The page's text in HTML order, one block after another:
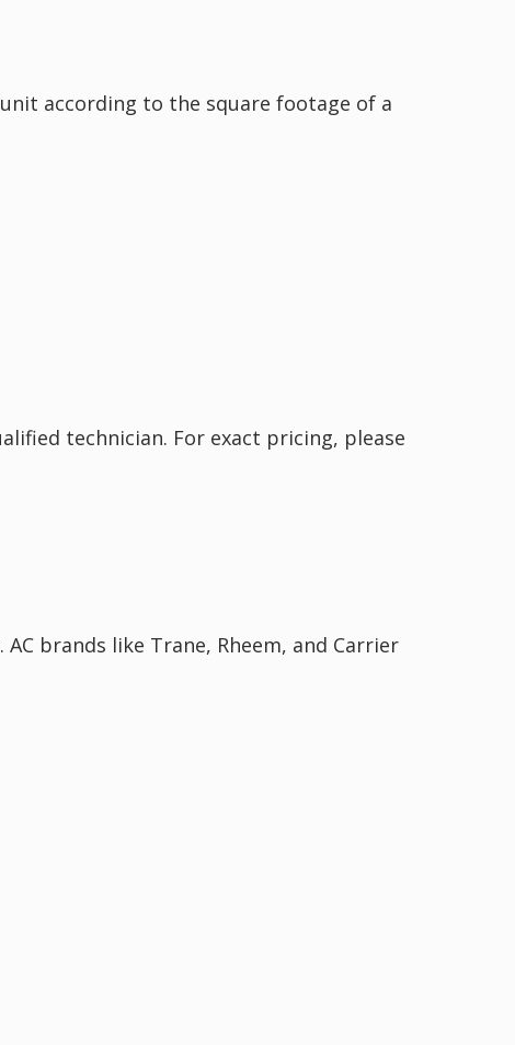
according to the square footage of a
technician. For exact pricing, please
brands like Trane, Rheem, and Carrier